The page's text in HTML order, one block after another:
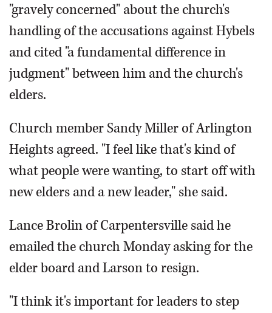
"gravely concerned" about the church's
handling of the accusations against Hybels
and cited "a fundamental difference in
judgment" between him and the church's
elders.
Church member Sandy Miller of Arlington
Heights agreed. "I feel like that's kind of
what people were wanting, to start off with
new elders and a new leader," she said.
Lance Brolin of Carpentersville said he
emailed the church Monday asking for the
elder board and Larson to resign.
"I think it's important for leaders to step